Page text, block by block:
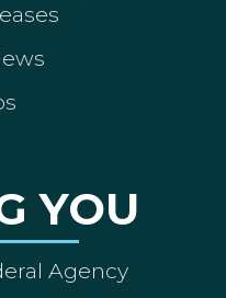
YOU
Agency